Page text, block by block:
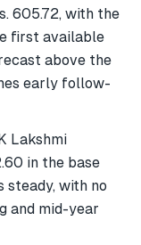
605.72, with the
first available
above the
early follow-
Lakshmi
in the base
steady, with no
and mid-year